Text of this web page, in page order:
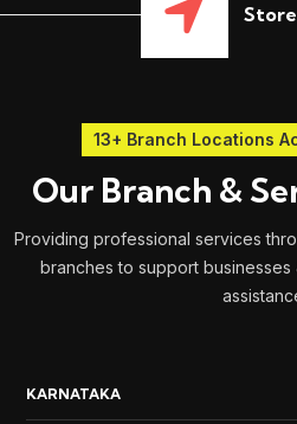
13+ Branch Locations
Our Branch &
Providing professional services
branches to support businesses
KARNATAKA